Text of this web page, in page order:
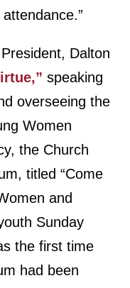
Dalton
speaking
overseeing the
Women
the Church
titled “Come
and
Sunday
the first time
had been